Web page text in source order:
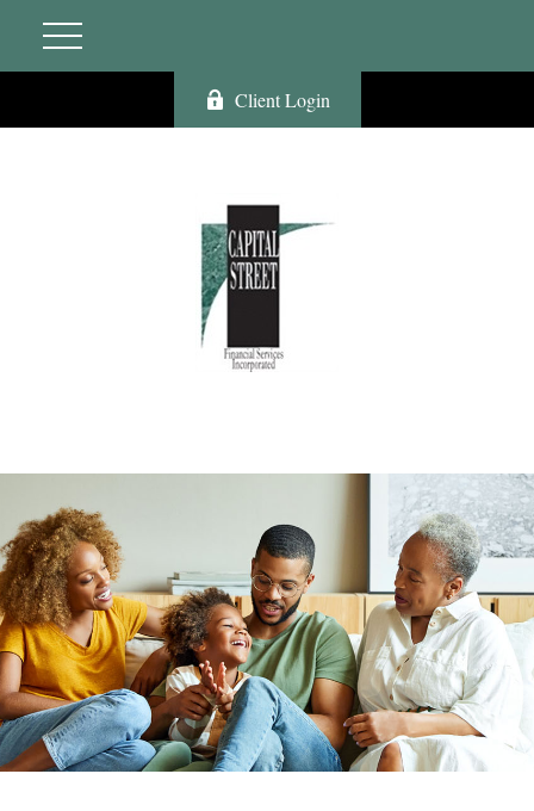
Client Login